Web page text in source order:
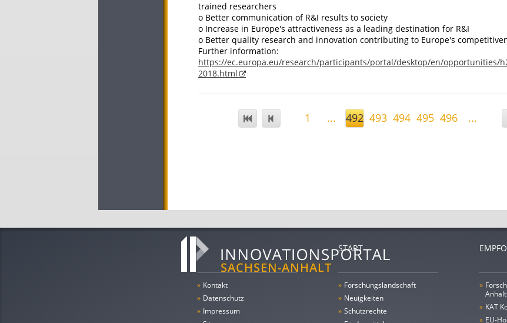
trained researchers
o Better communication of R&I results to society
o Increase in Europe's attractiveness as a leading destination for R&I
o Better quality research and innovation contributing to Europe's
Further information:
https://ec.europa.eu/research/participants/portal/desktop/en/opportunities/
2018.html
1 ... 492 493 494 495 496 ...
» Kontakt
» Datenschutz
» Impressum
START
» Forschungs­landschaft
» Neuigkeiten
» Schutzrechte
»
Anhalt
» KAT
» EU-